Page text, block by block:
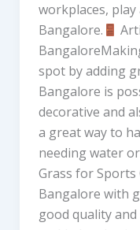
workplaces,
Bangalore.
spot by adding
Bangalore is
decorative and
a great way to
needing water
Grass for
Bangalore with
good quality and